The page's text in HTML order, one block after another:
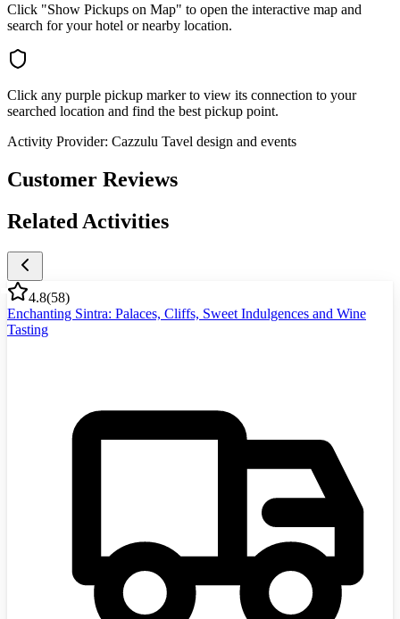
Click "Show Pickups on Map" to open the interactive map and
search for your hotel or nearby location.
Click any purple pickup marker to view its connection to your
searched location and find the best pickup point.
Activity Provider: Cazzulu Tavel design and events
Customer Reviews
Related Activities
4.8(58)
Enchanting Sintra: Palaces, Cliffs, Sweet Indulgences and Wine
Tasting